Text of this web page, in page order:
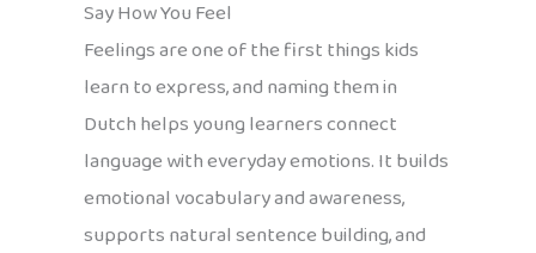
Say How You Feel
Feelings are one of the first things kids
learn to express, and naming them in
Dutch helps young learners connect
language with everyday emotions. It builds
emotional vocabulary and awareness,
supports natural sentence building, and